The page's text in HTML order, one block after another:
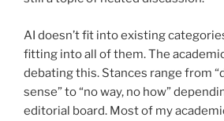
AI doesn’t fit into existing
fitting into all of them. The
debating this. Stances range from
sense” to “no way, no how”
editorial board. Most of my